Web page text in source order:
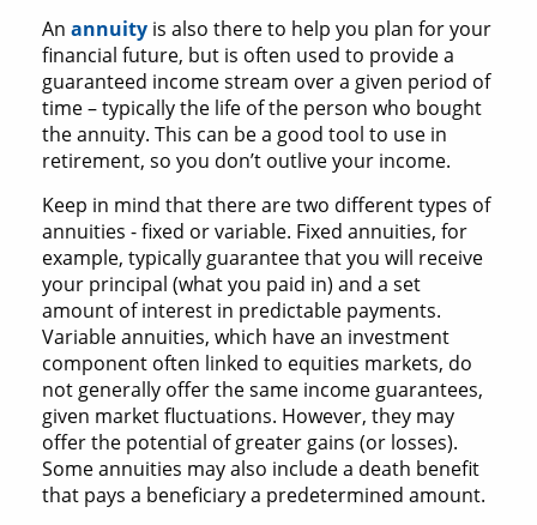
An annuity is also there to help you plan for your
financial future, but is often used to provide a
guaranteed income stream over a given period of
time – typically the life of the person who bought
the annuity. This can be a good tool to use in
retirement, so you don’t outlive your income.
Keep in mind that there are two different types of
annuities - fixed or variable. Fixed annuities, for
example, typically guarantee that you will receive
your principal (what you paid in) and a set
amount of interest in predictable payments.
Variable annuities, which have an investment
component often linked to equities markets, do
not generally offer the same income guarantees,
given market fluctuations. However, they may
offer the potential of greater gains (or losses).
Some annuities may also include a death benefit
that pays a beneficiary a predetermined amount.